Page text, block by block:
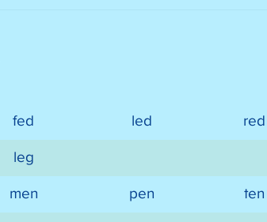
fed led red
leg
men pen ten